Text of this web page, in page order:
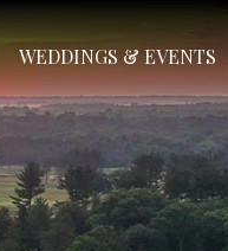
WEDDINGS & EVENTS